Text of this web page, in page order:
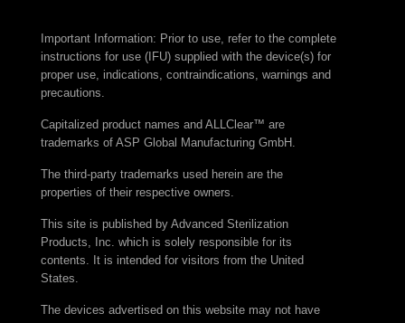
Important Information: Prior to use, refer to the complete
instructions for use (IFU) supplied with the device(s) for
proper use, indications, contraindications, warnings and
precautions.
Capitalized product names and ALLClear™ are
trademarks of ASP Global Manufacturing GmbH.
The third-party trademarks used herein are the
properties of their respective owners.
This site is published by Advanced Sterilization
Products, Inc. which is solely responsible for its
contents. It is intended for visitors from the United
States.
The devices advertised on this website may not have